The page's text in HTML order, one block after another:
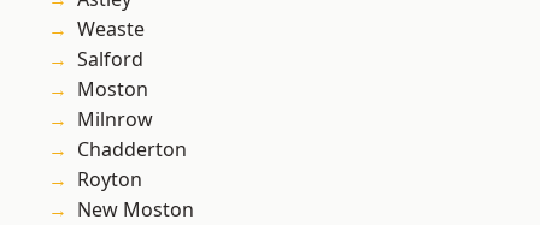
Weaste
Salford
Moston
Milnrow
Chadderton
Royton
New Moston